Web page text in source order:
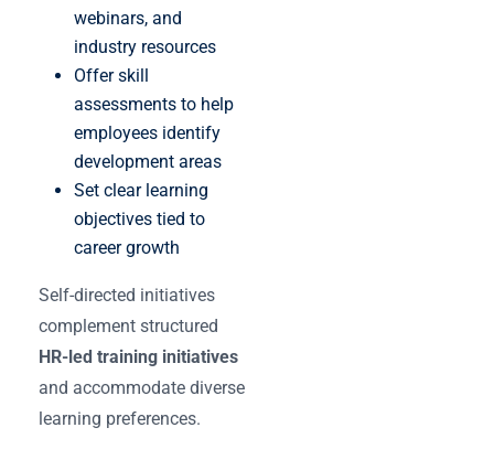
webinars, and
industry resources
Offer skill
assessments to help
employees identify
development areas
Set clear learning
objectives tied to
career growth
Self-directed initiatives
complement structured
HR-led training initiatives
and accommodate diverse
learning preferences.